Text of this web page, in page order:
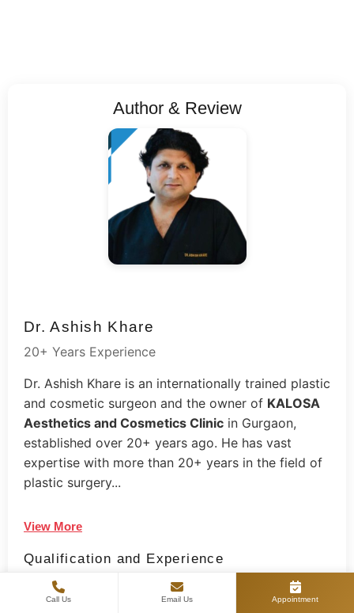
Call Us Email Us Appointment
Author & Review
Dr. Ashish Khare
20+ Years Experience
Dr. Ashish Khare is an internationally trained plastic
and cosmetic surgeon and the owner of KALOSA
Aesthetics and Cosmetics Clinic in Gurgaon,
established over 20+ years ago. He has vast
expertise with more than 20+ years in the field of
plastic surgery...
View More
Qualification and Experience
2005: MBBS from UCMS College, New Delhi
2009: MS degree from Lady Hardinge Medical College,